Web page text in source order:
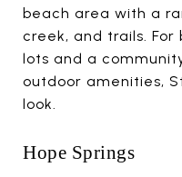
beach area with a
creek, and trails.
lots and a
outdoor amenities,
look.
Hope Springs